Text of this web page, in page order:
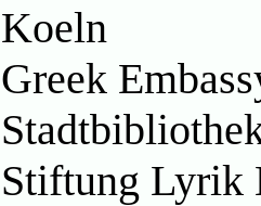
Koeln
Greek
Stiftung Lyrik